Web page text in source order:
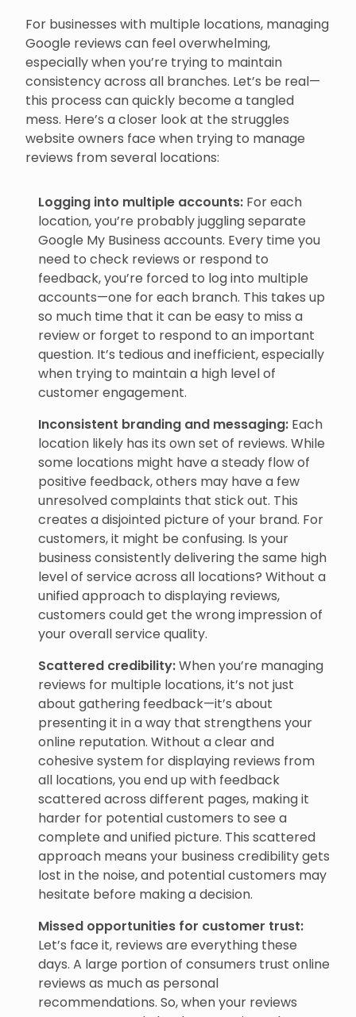
For businesses with multiple locations, managing
Google reviews can feel overwhelming,
especially when you’re trying to maintain
consistency across all branches. Let’s be real—
this process can quickly become a tangled
mess. Here’s a closer look at the struggles
website owners face when trying to manage
reviews from several locations:
Logging into multiple accounts: For each
location, you’re probably juggling separate
Google My Business accounts. Every time you
need to check reviews or respond to
feedback, you’re forced to log into multiple
accounts—one for each branch. This takes up
so much time that it can be easy to miss a
review or forget to respond to an important
question. It’s tedious and inefficient, especially
when trying to maintain a high level of
customer engagement.
Inconsistent branding and messaging: Each
location likely has its own set of reviews. While
some locations might have a steady flow of
positive feedback, others may have a few
unresolved complaints that stick out. This
creates a disjointed picture of your brand. For
customers, it might be confusing. Is your
business consistently delivering the same high
level of service across all locations? Without a
unified approach to displaying reviews,
customers could get the wrong impression of
your overall service quality.
Scattered credibility:When you’re managing
reviews for multiple locations, it’s not just
about gathering feedback—it’s about
presenting it in a way that strengthens your
online reputation. Without a clear and
cohesive system for displaying reviews from
all locations, you end up with feedback
scattered across different pages, making it
harder for potential customers to see a
complete and unified picture. This scattered
approach means your business credibility gets
lost in the noise, and potential customers may
hesitate before making a decision.
Missed opportunities for customer trust:
Let’s face it, reviews are everything these
days. A large portion of consumers trust online
reviews as much as personal
recommendations. So, when your reviews